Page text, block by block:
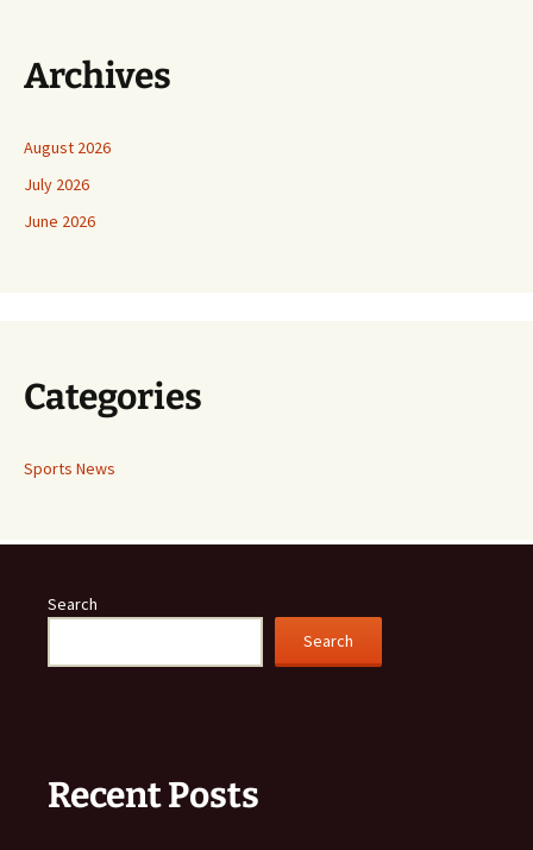
Archives
August 2026
July 2026
June 2026
Categories
Sports News
Search
Search
Recent Posts